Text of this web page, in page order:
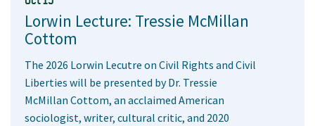
Lorwin Lecture: Tressie McMillan
Cottom
The 2026 Lorwin Lecutre on Civil Rights and Civil
Liberties will be presented by Dr. Tressie
McMillan Cottom, an acclaimed American
sociologist, writer, cultural critic, and 2020